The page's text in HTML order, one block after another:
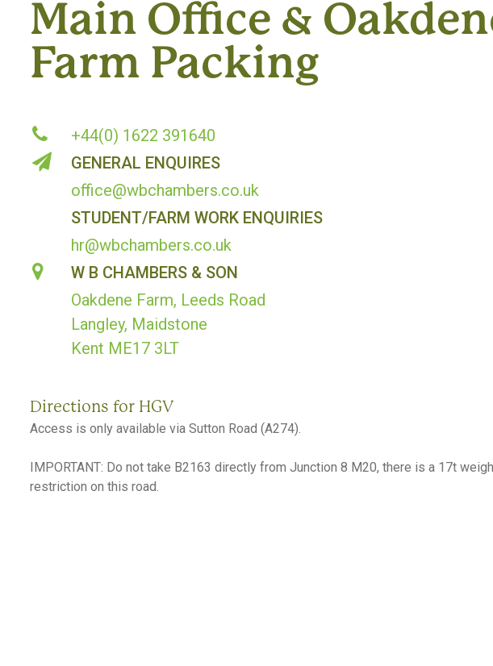
Main Office &
Farm Packing
+44(0) 1622 391640
GENERAL ENQUIRES
office@wbchambers.co.uk
STUDENT/FARM WORK ENQUIRIES
hr@wbchambers.co.uk
W B CHAMBERS & SON
Oakdene Farm, Leeds Road
Langley, Maidstone
Kent ME17 3LT
Directions for HGV
Access is only available via Sutton Road (A274).
IMPORTANT: Do not take B2163 directly from Junction 8 M20, there is a 17t
restriction on this road.